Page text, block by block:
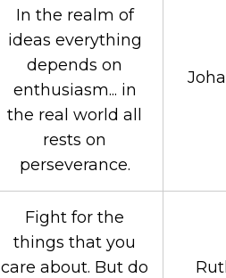
In the realm of
ideas everything
depends on
enthusiasm... in
the real world all
rests on
perseverance.
Fight for the
things that you
care about. But do